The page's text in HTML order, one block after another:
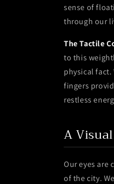
sense of
through our
The Tactile
to this
physical
fingers
restless
A
Our eyes
of the city.